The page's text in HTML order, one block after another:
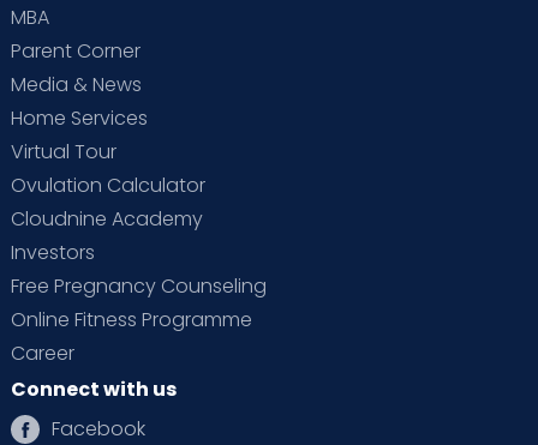
MBA
Parent Corner
Media & News
Home Services
Virtual Tour
Ovulation Calculator
Cloudnine Academy
Investors
Free Pregnancy Counseling
Online Fitness Programme
Career
Connect with us
Facebook